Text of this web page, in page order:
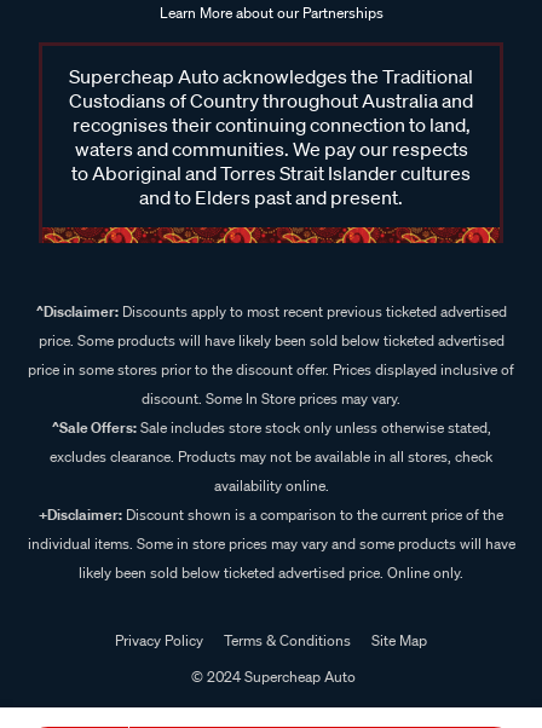
Learn More about our Partnerships
Supercheap Auto acknowledges the Traditional
Custodians of Country throughout Australia and
recognises their continuing connection to land,
waters and communities. We pay our respects
to Aboriginal and Torres Strait Islander cultures
and to Elders past and present.
^Disclaimer:Discounts apply to most recent previous ticketed advertised
price. Some products will have likely been sold below ticketed advertised
price in some stores prior to the discount offer. Prices displayed inclusive of
discount. Some In Store prices may vary.
^Sale Offers:Sale includes store stock only unless otherwise stated,
excludes clearance. Products may not be available in all stores, check
availability online.
+Disclaimer: Discount shown is a comparison to the current price of the
individual items. Some in store prices may vary and some products will have
likely been sold below ticketed advertised price. Online only.
Privacy Policy Terms & Conditions
Site Map
© 2024 Supercheap Auto